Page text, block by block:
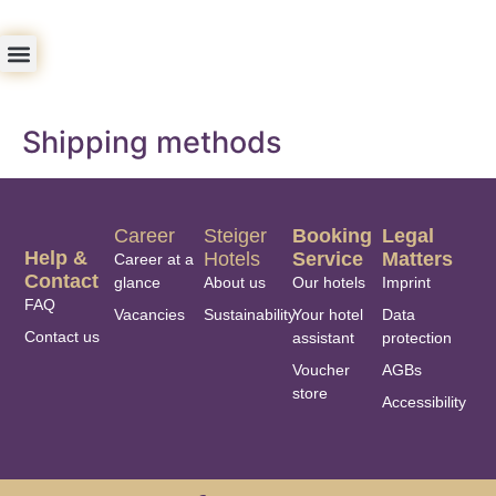
Shipping methods
Booking
Service
Our hotels
Your hotel
assistant
Voucher
store
Steiger
Hotels
About us
Sustainability
Career
Career at a
glance
Vacancies
Help &
Contact
FAQ
Contact us
Legal
Matters
Imprint
Data
protection
AGBs
Accessibility